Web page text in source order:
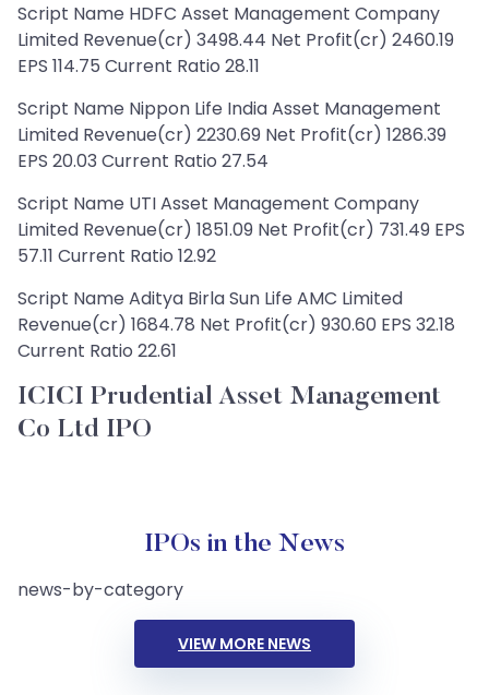
Script Name HDFC Asset Management Company
Limited Revenue(cr) 3498.44 Net Profit(cr) 2460.19
EPS 114.75 Current Ratio 28.11
Script Name Nippon Life India Asset Management
Limited Revenue(cr) 2230.69 Net Profit(cr) 1286.39
EPS 20.03 Current Ratio 27.54
Script Name UTI Asset Management Company
Limited Revenue(cr) 1851.09 Net Profit(cr) 731.49 EPS
57.11 Current Ratio 12.92
Script Name Aditya Birla Sun Life AMC Limited
Revenue(cr) 1684.78 Net Profit(cr) 930.60 EPS 32.18
Current Ratio 22.61
ICICI Prudential Asset Management
Co Ltd IPO
IPOs in the News
news-by-category
VIEW MORE NEWS